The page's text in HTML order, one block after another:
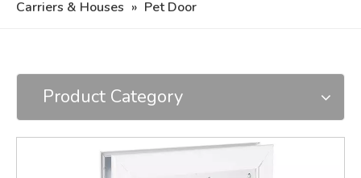
Carriers & Houses » Pet Door
Product Category